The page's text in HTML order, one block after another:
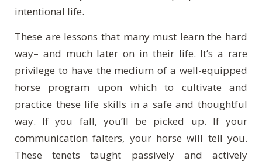
intentional life.
These are lessons that many must learn the hard
way– and much later on in their life. It’s a rare
privilege to have the medium of a well-equipped
horse program upon which to cultivate and
practice these life skills in a safe and thoughtful
way. If you fall, you’ll be picked up. If your
communication falters, your horse will tell you.
These tenets taught passively and actively